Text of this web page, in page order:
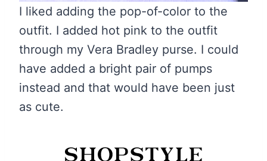
I liked adding the pop-of-color to the
outfit. I added hot pink to the outfit
through my Vera Bradley purse. I could
have added a bright pair of pumps
instead and that would have been just
as cute.